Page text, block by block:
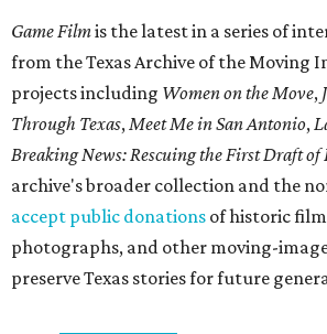
Game Filmis the latest in a series of
from the Texas Archive of the Moving
projects including Women on the Move,
Through Texas,Meet Me in San Antonio,
Breaking News: Rescuing the First Draft
archive's broader collection and the
accept public donations of historic
photographs, and other moving-
preserve Texas stories for future